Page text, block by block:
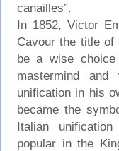
canailles”.
In 1852, Victor
Cavour the title
be a wise
mastermind
unification in his
became the
Italian
popular in the